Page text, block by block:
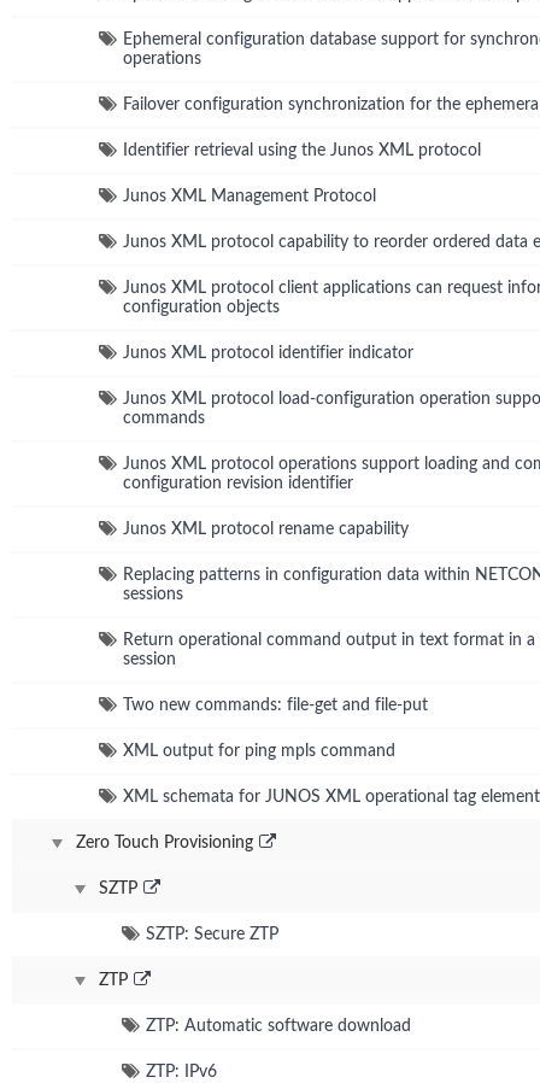
Ephemeral configuration database support for
operations
Failover configuration synchronization for the
Identifier retrieval using the Junos XML protocol
Junos XML Management Protocol
Junos XML protocol capability to reorder ordered data
Junos XML protocol client applications can request
configuration objects
Junos XML protocol identifier indicator
Junos XML protocol load-configuration operation
commands
Junos XML protocol operations support loading and
configuration revision identifier
Junos XML protocol rename capability
Replacing patterns in configuration data within
sessions
Return operational command output in text format in
session
Two new commands: file-get and file-put
XML output for ping mpls command
XML schemata for JUNOS XML operational tag
Zero Touch Provisioning
SZTP
SZTP: Secure ZTP
ZTP
ZTP: Automatic software download
ZTP: IPv6